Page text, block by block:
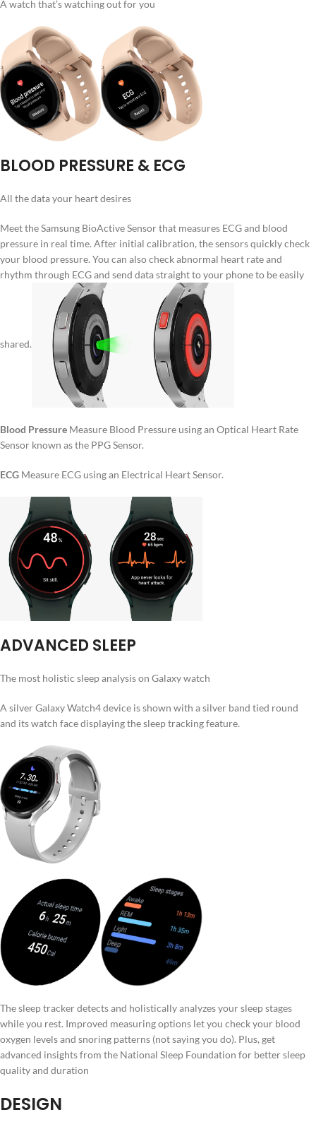
A watch that’s watching out for you
BLOOD PRESSURE & ECG
All the data your heart desires
Meet the Samsung BioActive Sensor that measures ECG and blood
pressure in real time. After initial calibration, the sensors quickly check
your blood pressure. You can also check abnormal heart rate and
rhythm through ECG and send data straight to your phone to be easily
shared.
Blood Pressure Measure Blood Pressure using an Optical Heart Rate
Sensor known as the PPG Sensor.
ECG Measure ECG using an Electrical Heart Sensor.
ADVANCED SLEEP
The most holistic sleep analysis on Galaxy watch
A silver Galaxy Watch4 device is shown with a silver band tied round
and its watch face displaying the sleep tracking feature.
The sleep tracker detects and holistically analyzes your sleep stages
while you rest. Improved measuring options let you check your blood
oxygen levels and snoring patterns (not saying you do). Plus, get
advanced insights from the National Sleep Foundation for better sleep
quality and duration
DESIGN